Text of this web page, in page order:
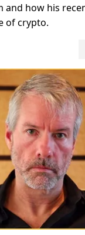
and how his
of crypto.